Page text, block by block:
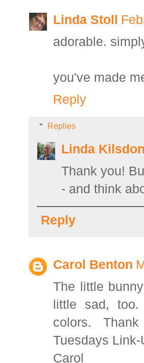
Linda Stoll
adorable.
you've made
Reply
Replies
Linda
Thank you!
- and think
Reply
Carol Benton
The little
little sad,
colors.
Tuesdays Link-
Carol